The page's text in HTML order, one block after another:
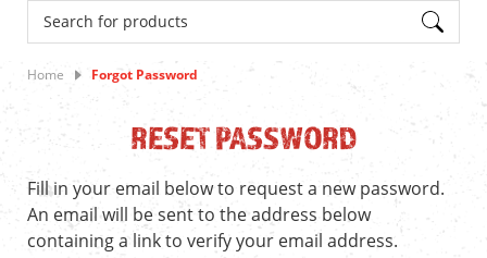
Search
Home Forgot Password
RESET PASSWORD
Fill in your email below to request a new password.
An email will be sent to the address below
containing a link to verify your email address.